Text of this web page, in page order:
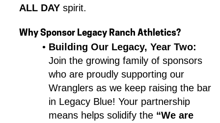
ALL DAY spirit.
Why Sponsor Legacy Ranch Athletics?
Building Our Legacy, Year Two:
Join the growing family of sponsors
who are proudly supporting our
Wranglers as we keep raising the bar
in Legacy Blue! Your partnership
means helps solidify the “We are